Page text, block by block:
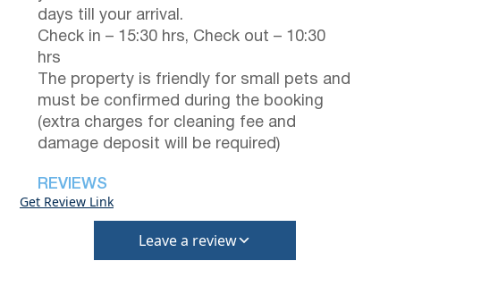
days till your arrival.
Check in – 15:30 hrs, Check out – 10:30
hrs
The property is friendly for small pets and
must be confirmed during the booking
(extra charges for cleaning fee and
damage deposit will be required)
REVIEWS
Get Review Link
Leave a review